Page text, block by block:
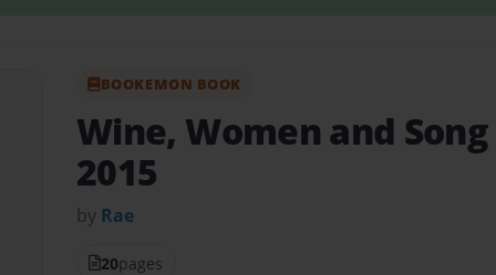
BOOKEMON BOOK
Wine, Women and Song
2015
by Rae
20pages